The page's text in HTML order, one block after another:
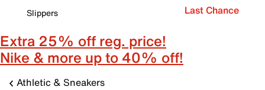
Slippers
Last Chance
Extra 25% off reg. price!
Nike & more up to 40% off!
Athletic & Sneakers